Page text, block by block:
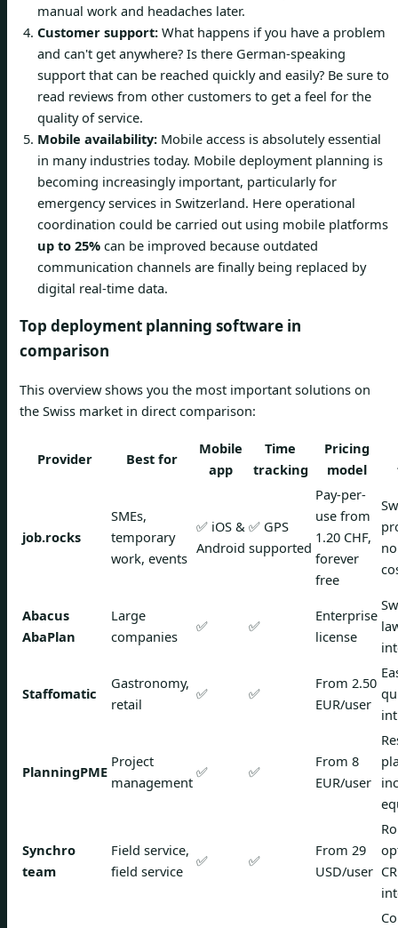
manual work and headaches later.
Customer support: What happens if you have a problem
and can't get anywhere? Is there German-speaking
support that can be reached quickly and easily? Be sure to
read reviews from other customers to get a feel for the
quality of service.
Mobile availability: Mobile access is absolutely essential
in many industries today. Mobile deployment planning is
becoming increasingly important, particularly for
emergency services in Switzerland. Here operational
coordination could be carried out using mobile platforms
up to 25% can be improved because outdated
communication channels are finally being replaced by
digital real-time data.
Top deployment planning software in
comparison
This overview shows you the most important solutions on
the Swiss market in direct comparison:
Provider Best for
Mobile
app
Time
tracking
Pricing
model
job.rocks
SMEs,
temporary
work, events
✅ iOS &
Android
✅ GPS
supported
Pay-per-
use from
1.20 CHF,
forever
free
Abacus
AbaPlan
Large
companies
✅ ✅
Enterprise
license
Staffomatic
Gastronomy,
retail
✅ ✅
From 2.50
EUR/user
PlanningPME
Project
management
✅ ✅
From 8
EUR/user
Synchro
team
Field service,
field service
✅ ✅
From 29
USD/user